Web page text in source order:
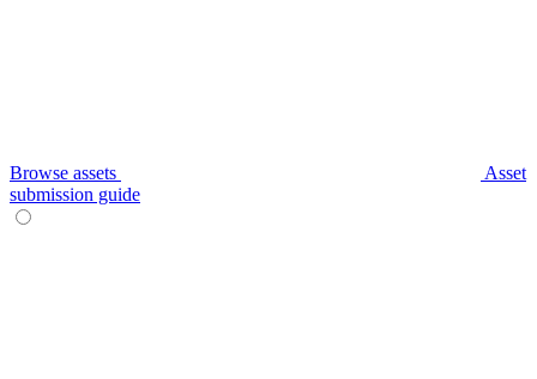
Browse assets
Asset
submission guide